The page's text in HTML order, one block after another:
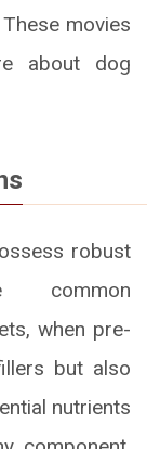
These movies
about dog
robust
common
when pre-
but also
nutrients